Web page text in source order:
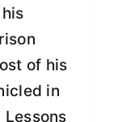
of his
in